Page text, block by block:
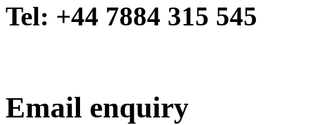
Tel: +44 7884 315 545
Email enquiry